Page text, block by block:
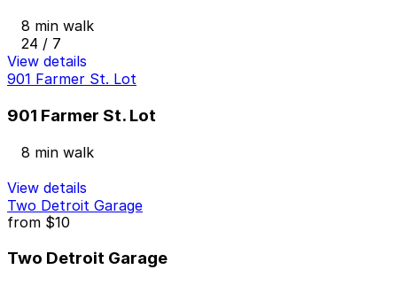
8 min walk
24 / 7
View details
901 Farmer St. Lot
901 Farmer St. Lot
8 min walk
View details
Two Detroit Garage
from $10
Two Detroit Garage